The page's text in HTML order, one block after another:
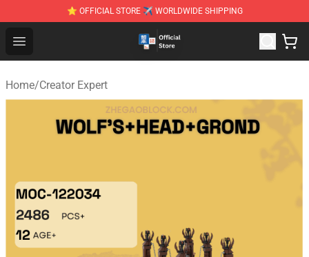
⭐ OFFICIAL STORE ✈ WORLDWIDE SHIPPING
Open menu
Zhegao Block - Official ZHEGAO™ Brick Shop
Home/Creator Expert